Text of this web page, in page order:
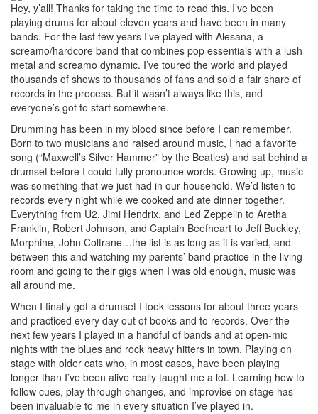
Hey, y’all! Thanks for taking the time to read this. I’ve been
playing drums for about eleven years and have been in many
bands. For the last few years I’ve played with Alesana, a
screamo/hardcore band that combines pop essentials with a lush
metal and screamo dynamic. I’ve toured the world and played
thousands of shows to thousands of fans and sold a fair share of
records in the process. But it wasn’t always like this, and
everyone’s got to start somewhere.
Drumming has been in my blood since before I can remember.
Born to two musicians and raised around music, I had a favorite
song (“Maxwell’s Silver Hammer” by the Beatles) and sat behind a
drumset before I could fully pronounce words. Growing up, music
was something that we just had in our household. We’d listen to
records every night while we cooked and ate dinner together.
Everything from U2, Jimi Hendrix, and Led Zeppelin to Aretha
Franklin, Robert Johnson, and Captain Beefheart to Jeff Buckley,
Morphine, John Coltrane…the list is as long as it is varied, and
between this and watching my parents’ band practice in the living
room and going to their gigs when I was old enough, music was
all around me.
When I finally got a drumset I took lessons for about three years
and practiced every day out of books and to records. Over the
next few years I played in a handful of bands and at open-mic
nights with the blues and rock heavy hitters in town. Playing on
stage with older cats who, in most cases, have been playing
longer than I’ve been alive really taught me a lot. Learning how to
follow cues, play through changes, and improvise on stage has
been invaluable to me in every situation I’ve played in.